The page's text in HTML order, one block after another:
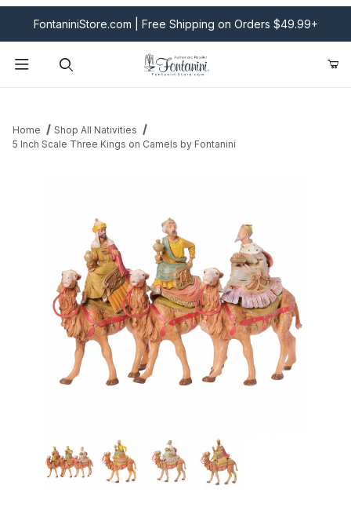
FontaniniStore.com | Free Shipping on Orders $49.99+
Home
Shop All Nativities
5 Inch Scale Three Kings on Camels by Fontanini
Thumbnail Filmstrip of 5 Inch Scale Three Kings on Camels by